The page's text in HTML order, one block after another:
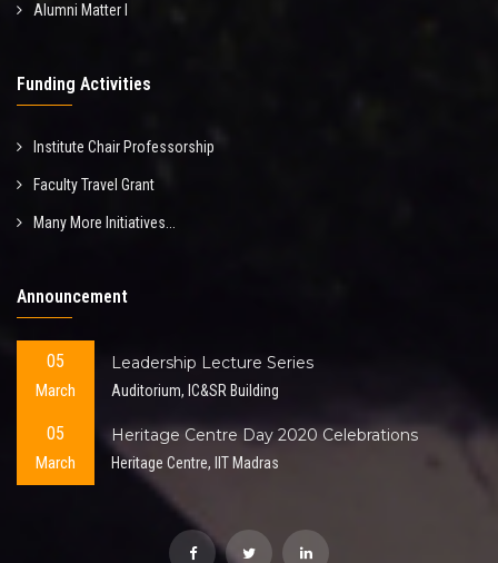
Alumni Matter I
Funding Activities
Institute Chair Professorship
Faculty Travel Grant
Many More Initiatives...
Announcement
05
March
Leadership Lecture Series
Auditorium, IC&SR Building
05
March
Heritage Centre Day 2020 Celebrations
Heritage Centre, IIT Madras